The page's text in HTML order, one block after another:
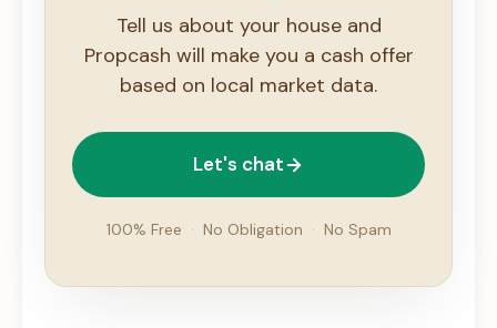
Tell us about your house and
Propcash will make you a cash offer
based on local market data.
Let's chat
100% Free · No Obligation · No Spam